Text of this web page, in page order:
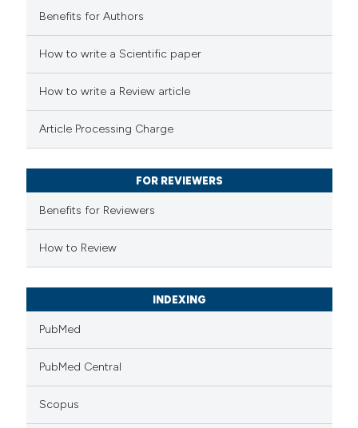
in which section the
how this article has been
scite.ai
been cited by providing the
describing whether
mentions, or contrasts
cited claim, and a label
in which section the
Benefits for Authors
How to write a Scientific paper
How to write a Review article
Article Processing Charge
FOR REVIEWERS
Benefits for Reviewers
How to Review
INDEXING
PubMed
PubMed Central
Scopus